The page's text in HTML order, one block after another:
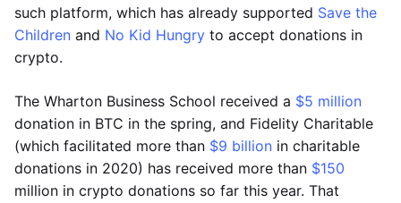
such platform, which has already supported Save the
Children and No Kid Hungry to accept donations in
crypto.
The Wharton Business School received a $5 million
donation in BTC in the spring, and Fidelity Charitable
(which facilitated more than $9 billion in charitable
donations in 2020) has received more than $150
million in crypto donations so far this year. That